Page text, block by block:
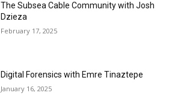
The Subsea Cable Community with Josh
Dzieza
February 17, 2025
Digital Forensics with Emre Tinaztepe
January 16, 2025